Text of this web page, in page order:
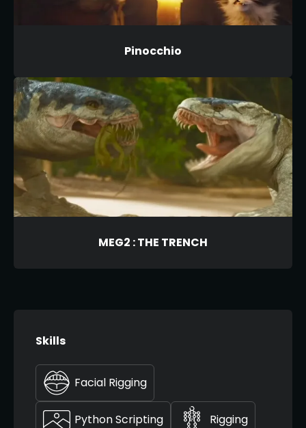
Pinocchio
MEG2 : THE TRENCH
Skills
Facial Rigging
Python Scripting Rigging